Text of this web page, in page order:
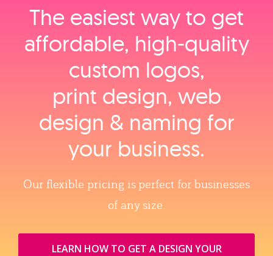
The easiest way to get
affordable, high‑quality
custom logos,
print design, web
design & naming for
your business.
Our flexible pricing is perfect for businesses
of any size.
LEARN HOW TO GET A DESIGN YOUR